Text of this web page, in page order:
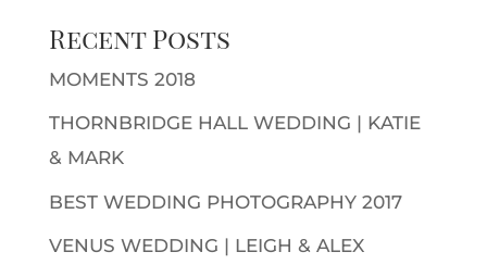
Recent Posts
MOMENTS 2018
THORNBRIDGE HALL WEDDING | KATIE
& MARK
BEST WEDDING PHOTOGRAPHY 2017
VENUS WEDDING | LEIGH & ALEX